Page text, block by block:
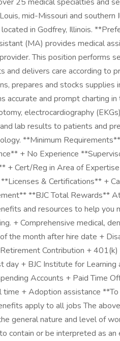
mid-Missouri and southern
in Godfrey, Illinois.
(MA) provides medical
This position performs
and delivers care according to
prepares and stocks supplies
accurate and prompt charting
electrocardiography
lab results to patients and
**Minimum
+ No Experience
+ Cert/Reg in Area of
& Certifications** +
**BJC Total Rewards**
and resources to help you
+ Comprehensive medical,
the month after hire date +
Contribution + 401(k)
day + BJC Institute for
Accounts + Paid Time
time + Adoption assistance
apply to all jobs The
general nature and level of
contain or be interpreted as